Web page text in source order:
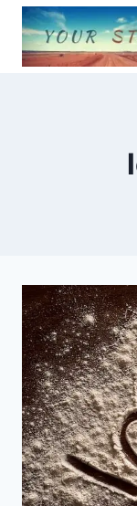
Skip
content